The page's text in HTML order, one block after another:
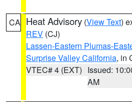
CA Heat Advisory (View Text)
REV (CJ)
Lassen-Eastern Plumas-
Surprise Valley California, in
VTEC# 4 (EXT) Issued:
AM